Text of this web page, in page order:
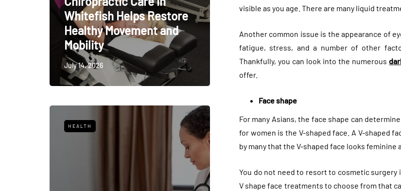
Whitefish Helps Restore
Healthy Movement and
Mobility
July 14, 2026
HEALTH
visible as you age. There are many liquid
Another common issue is the appearance of
fatigue, stress, and a number of other
Thankfully, you can look into the numerous
offer.
Face shape
For many Asians, the face shape can
for women is the V-shaped face. A V-shaped
by many that the V-shaped face looks feminine
You do not need to resort to cosmetic surgery
V shape face treatments to choose from that